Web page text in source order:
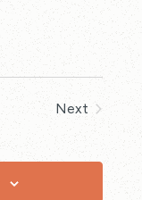
Next